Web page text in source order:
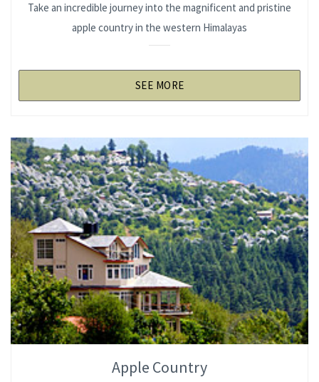
Take an incredible journey into the magnificent and pristine
apple country in the western Himalayas
SEE MORE
Apple Country